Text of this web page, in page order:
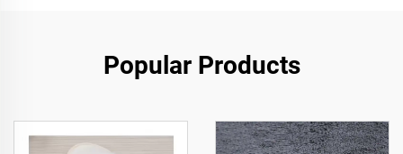
Popular Products